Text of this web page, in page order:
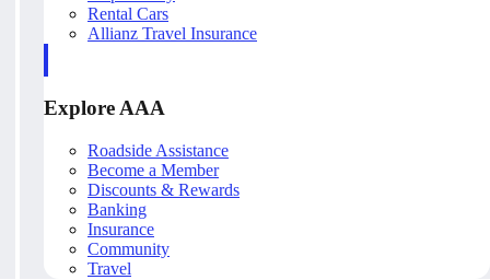
Rental Cars
Allianz Travel Insurance
Explore AAA
Roadside Assistance
Become a Member
Discounts & Rewards
Banking
Insurance
Community
Travel